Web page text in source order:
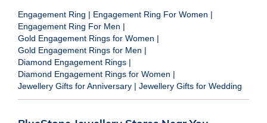
Engagement Ring | Engagement Ring For Women |
Engagement Ring For Men |
Gold Engagement Rings for Women |
Gold Engagement Rings for Men |
Diamond Engagement Rings |
Diamond Engagement Rings for Women |
Jewellery Gifts for Anniversary | Jewellery Gifts for Wedding